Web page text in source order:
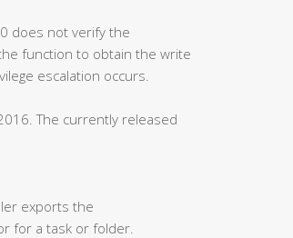
does not verify the
function to obtain the write
escalation occurs.
The currently released
exports the
for a task or folder.